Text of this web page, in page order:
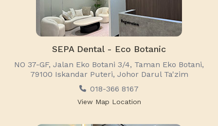
SEPA Dental - Eco Botanic
NO 37-GF, Jalan Eko Botani 3/4, Taman Eko Botani,
79100 Iskandar Puteri, Johor Darul Ta'zim
018-366 8167
View Map Location